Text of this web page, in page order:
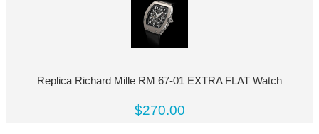
Replica Richard Mille RM 67-01 EXTRA FLAT Watch
$270.00